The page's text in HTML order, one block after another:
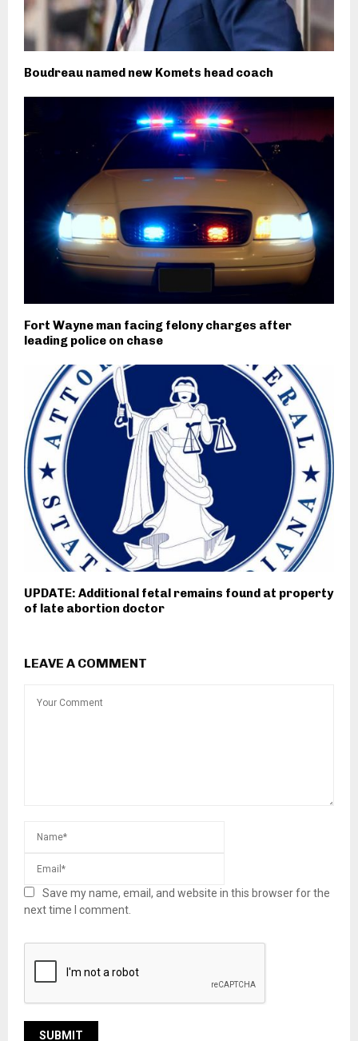
Boudreau named new Komets head coach
Fort Wayne man facing felony charges after
leading police on chase
UPDATE: Additional fetal remains found at property
of late abortion doctor
LEAVE A COMMENT
Save my name, email, and website in this browser for the
next time I comment.